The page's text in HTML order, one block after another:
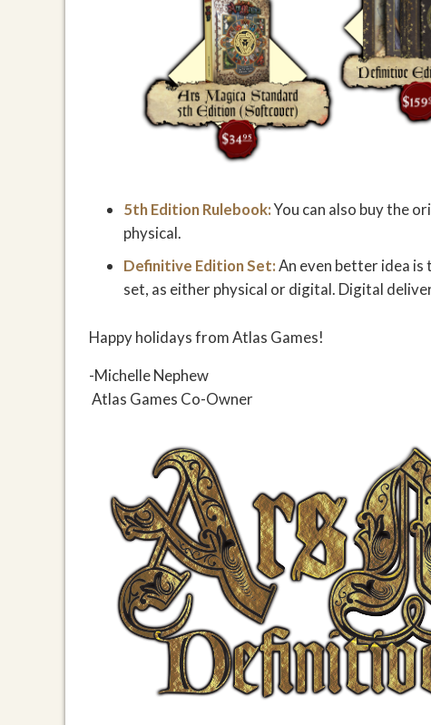
5th Edition Rulebook:You can also buy the
physical.
Definitive Edition Set:An even better idea is
set, as either physical or digital. Digital
Happy holidays from Atlas Games!
-Michelle Nephew
Atlas Games Co-Owner